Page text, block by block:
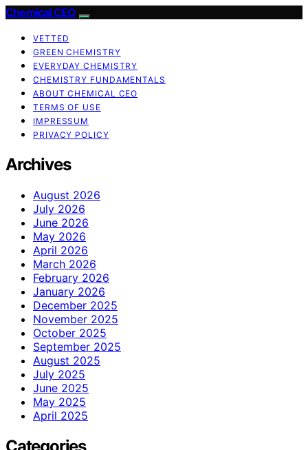
Chemical CEO
VETTED
GREEN CHEMISTRY
EVERYDAY CHEMISTRY
CHEMISTRY FUNDAMENTALS
ABOUT CHEMICAL CEO
TERMS OF USE
IMPRESSUM
PRIVACY POLICY
Archives
August 2026
July 2026
June 2026
May 2026
April 2026
March 2026
February 2026
January 2026
December 2025
November 2025
October 2025
September 2025
August 2025
July 2025
June 2025
May 2025
April 2025